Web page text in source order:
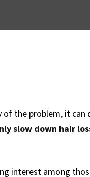
the problem, it can
slow down hair
interest among